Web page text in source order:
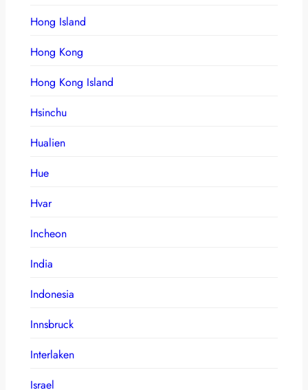
Hong Island
Hong Kong
Hong Kong Island
Hsinchu
Hualien
Hue
Hvar
Incheon
India
Indonesia
Innsbruck
Interlaken
Israel